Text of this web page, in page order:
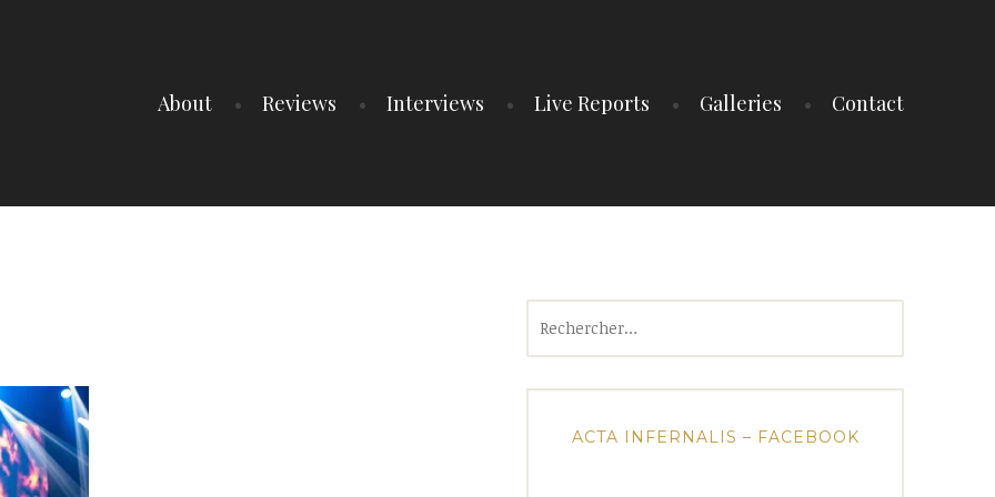
About Reviews Interviews Live Reports Galleries Contact
ACTA INFERNALIS – FACEBOOK